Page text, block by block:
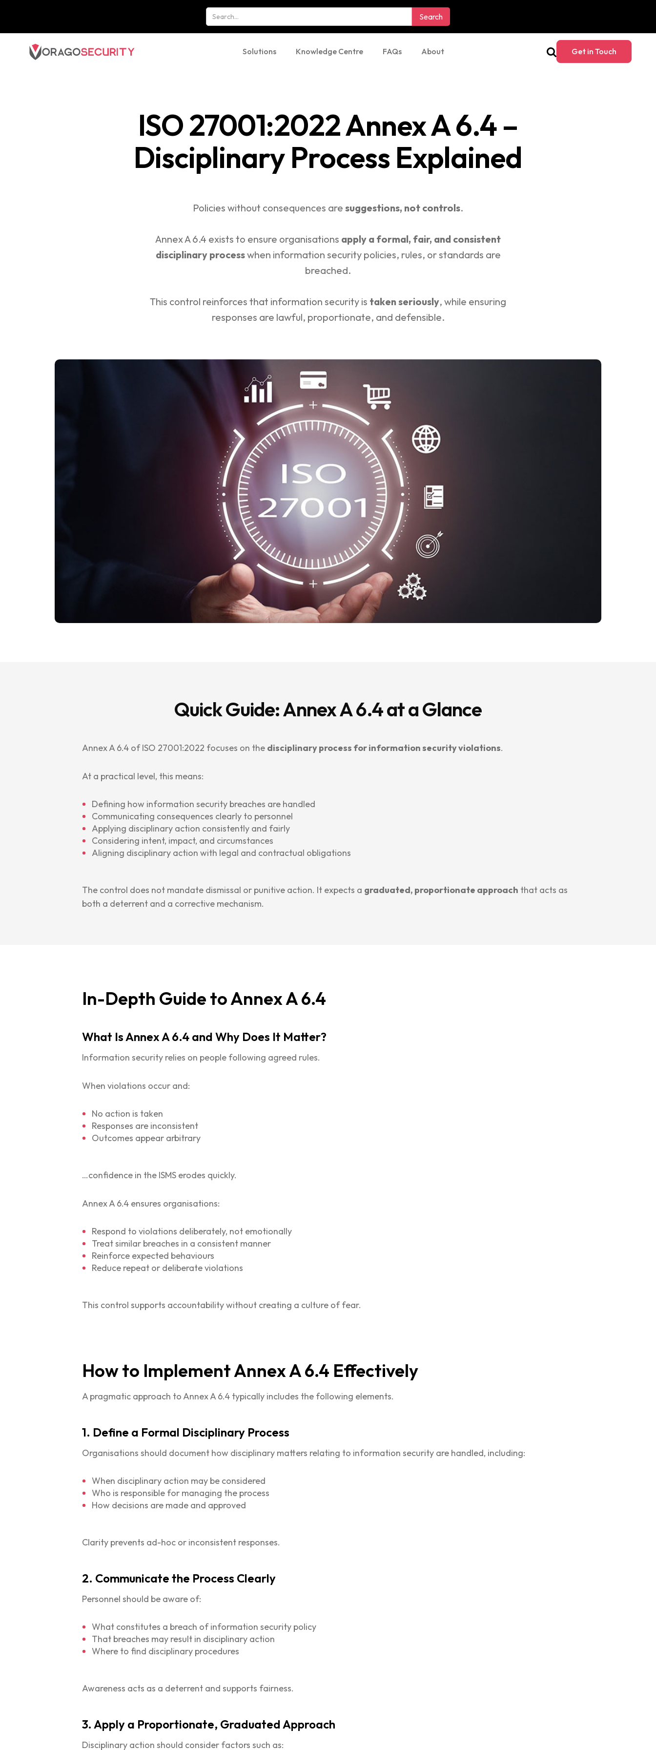
Solutions Knowledge Centre FAQs About Get in Touch
ISO 27001:2022 Annex A 6.4 –
Disciplinary Process Explained
Policies without consequences are suggestions, not controls.
Annex A 6.4 exists to ensure organisations apply a formal, fair, and consistent
disciplinary processwhen information security policies, rules, or standards are
breached.
This control reinforces that information security is taken seriously, while ensuring
responses are lawful, proportionate, and defensible.
Quick Guide: Annex A 6.4 at a Glance
Annex A 6.4 of ISO 27001:2022 focuses on the disciplinary process for information security violations.
At a practical level, this means:
Defining how information security breaches are handled
Communicating consequences clearly to personnel
Applying disciplinary action consistently and fairly
Considering intent, impact, and circumstances
Aligning disciplinary action with legal and contractual obligations
The control does not mandate dismissal or punitive action. It expects a graduated, proportionate approach that acts as
both a deterrent and a corrective mechanism.
In-Depth Guide to Annex A 6.4
What Is Annex A 6.4 and Why Does It Matter?
Information security relies on people following agreed rules.
When violations occur and:
No action is taken
Responses are inconsistent
Outcomes appear arbitrary
…confidence in the ISMS erodes quickly.
Annex A 6.4 ensures organisations:
Respond to violations deliberately, not emotionally
Treat similar breaches in a consistent manner
Reinforce expected behaviours
Reduce repeat or deliberate violations
This control supports accountability without creating a culture of fear.
How to Implement Annex A 6.4 Effectively
A pragmatic approach to Annex A 6.4 typically includes the following elements.
1. Define a Formal Disciplinary Process
Organisations should document how disciplinary matters relating to information security are handled, including:
When disciplinary action may be considered
Who is responsible for managing the process
How decisions are made and approved
Clarity prevents ad-hoc or inconsistent responses.
2. Communicate the Process Clearly
Personnel should be aware of:
What constitutes a breach of information security policy
That breaches may result in disciplinary action
Where to find disciplinary procedures
Awareness acts as a deterrent and supports fairness.
3. Apply a Proportionate, Graduated Approach
Disciplinary action should consider factors such as: